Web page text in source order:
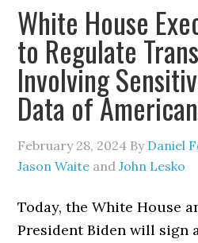
White House
to Regulate
Involving
Data of
February 28, 2024 By Daniel
Jason Waite andJohn Lesko
Today, the White House
President Biden will sign